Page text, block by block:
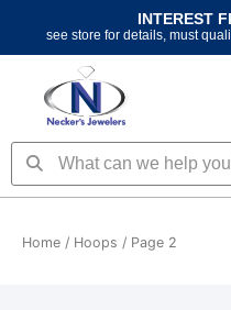
content
INTEREST
see store for details, must
SearchSearch
Home / Hoops / Page 2